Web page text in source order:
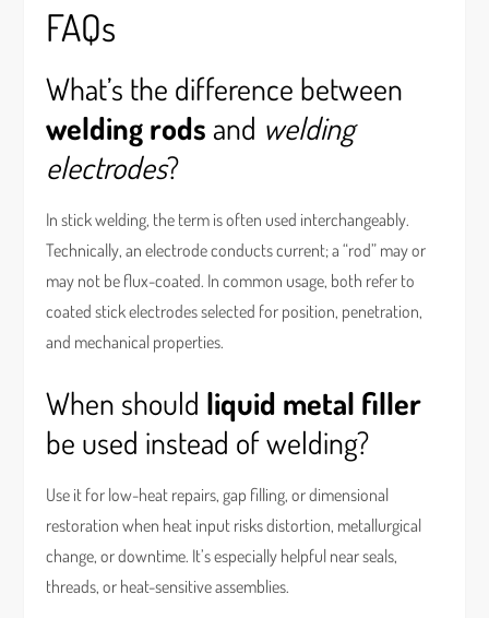
FAQs
What’s the difference between
welding rodsand welding
electrodes?
In stick welding, the term is often used interchangeably.
Technically, an electrode conducts current; a “rod” may or
may not be flux-coated. In common usage, both refer to
coated stick electrodes selected for position, penetration,
and mechanical properties.
When should liquid metal filler
be used instead of welding?
Use it for low-heat repairs, gap filling, or dimensional
restoration when heat input risks distortion, metallurgical
change, or downtime. It’s especially helpful near seals,
threads, or heat-sensitive assemblies.